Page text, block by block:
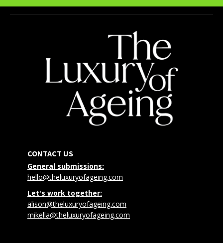
CONTACT US
General submissions:
hello@theluxuryofageing.com
Let's work together:
alison@theluxuryofageing.com
mikella@theluxuryofageing.com